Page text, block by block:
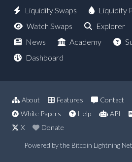
Liquidity Swaps
Liquidity
Watch Swaps
Explorer
News
Academy
Dashboard
About Features Contact
White Papers
Help API
X
Donate
Powered by the Bitcoin Lightning